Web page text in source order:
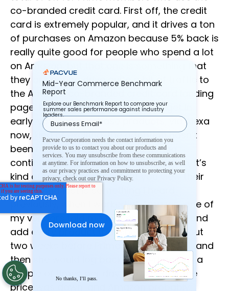
co-branded credit card. First off, the credit
card is extremely popular, and it drives a ton
of purchases on Amazon because 5% back is
really quite good for people who spend a lot
on Amazon, but that one is something that
they are gonna drive quite a bit of traffic to
the Amazon co-branded credit card landing
page. Next is Alexa deals, you can get in
early, you can purchase products, via Alexa
now, kind of exciting, the adoption hasn’t
been massive yet, but they’re gonna
continue to really push in that direction, it’s
kind of one of the ways that you view their
future. And last is something I heard
previously, when I worked at Amazon, one of
my vendors told me that she would go and
add every product that she wanted about
two weeks before Prime Day to her cart, and
then she would log back in on Prime Day a
couple of times per day, and check if the
price was down, and Amazon probably
Mid-Year Commerce Benchmark
Report
Explore our Benchmark Report to compare your
summer sales performance against industry
leaders.
No thanks, I’ll pass.
Pacvue Corporation needs the contact information you
provide to us to contact you about our products and
services. You may unsubscribe from these communications
at anytime. For information on how to unsubscribe, as well
as our privacy practices and commitment to protecting your
privacy, check out our Privacy Policy.